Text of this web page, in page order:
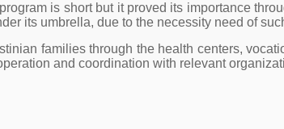
is short but it proved its importance
its umbrella, due to the necessity need of
families through the health centers,
and coordination with relevant